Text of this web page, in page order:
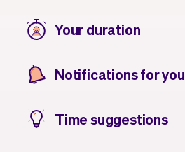
Your duration
Notifications for you
Time suggestions